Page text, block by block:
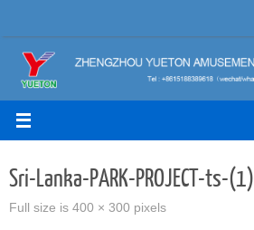
to
content
Sri-Lanka-PARK-PROJECT-ts-(1)
Full size is 400 × 300 pixels